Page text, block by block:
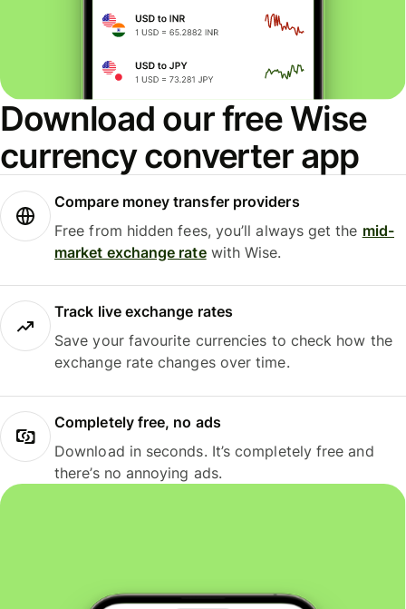
Download our free Wise
currency converter app
Compare money transfer providers
Free from hidden fees, you’ll always get the mid-
market exchange ratewith Wise.
Track live exchange rates
Save your favourite currencies to check how the
exchange rate changes over time.
Completely free, no ads
Download in seconds. It’s completely free and
there’s no annoying ads.